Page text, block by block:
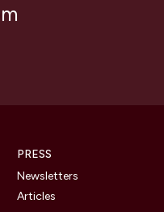
PRESS
Newsletters
Articles